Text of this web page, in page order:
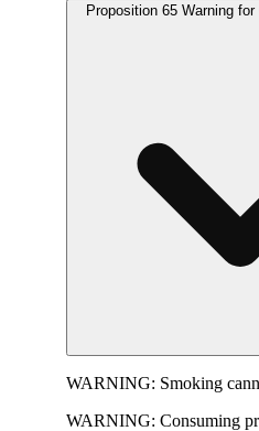
Proposition 65 Warning
WARNING: Smoking
WARNING: Consuming